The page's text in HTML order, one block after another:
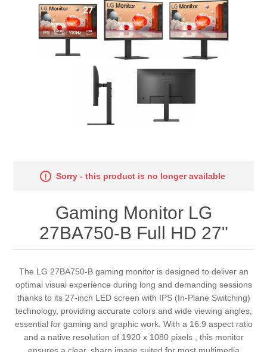
Sorry - this product is no longer available
Gaming Monitor LG
27BA750-B Full HD 27"
The LG 27BA750-B gaming monitor is designed to deliver an
optimal visual experience during long and demanding sessions
thanks to its 27-inch LED screen with IPS (In-Plane Switching)
technology, providing accurate colors and wide viewing angles,
essential for gaming and graphic work. With a 16:9 aspect ratio
and a native resolution of 1920 x 1080 pixels , this monitor